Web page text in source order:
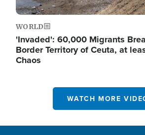
WORLD
'Invaded': 60,000 Migrants
Border Territory of Ceuta, at
Chaos
WATCH MORE